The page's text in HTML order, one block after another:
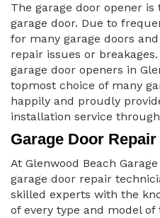
The garage door opener
garage door. Due to
for many garage doors
repair issues or
garage door openers in
topmost choice of many
happily and proudly
installation service
Garage Door
At Glenwood Beach
garage door repair
skilled experts with the
of every type and model of